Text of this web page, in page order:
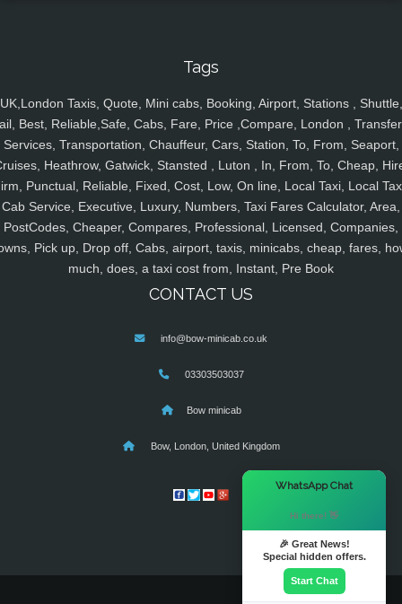
Tags
UK,London Taxis, Quote, Mini cabs, Booking, Airport, Stations , Shuttle,
Best, Reliable,Safe, Cabs, Fare, Price ,Compare, London ,
Services, Transportation, Chauffeur, Cars, Station, To, From, Seaport,
Heathrow, Gatwick, Stansted , Luton , In, From, To, Cheap,
Punctual, Reliable, Fixed, Cost, Low, On line, Local Taxi, Local
Cab Service, Executive, Luxury, Numbers, Taxi Fares Calculator, Area,
PostCodes, Cheaper, Compares, Professional, Licensed, Companies,
Pick up, Drop off, Cabs, airport, taxis, minicabs, cheap, fares,
much, does, a taxi cost from, Instant, Pre Book
CONTACT US
info@bow-minicab.co.uk
03303503037
Bow minicab
Bow, London, United Kingdom
WhatsApp Chat
Hi there! 👋
🎉 Great News!
Special hidden offers.
Start Chat